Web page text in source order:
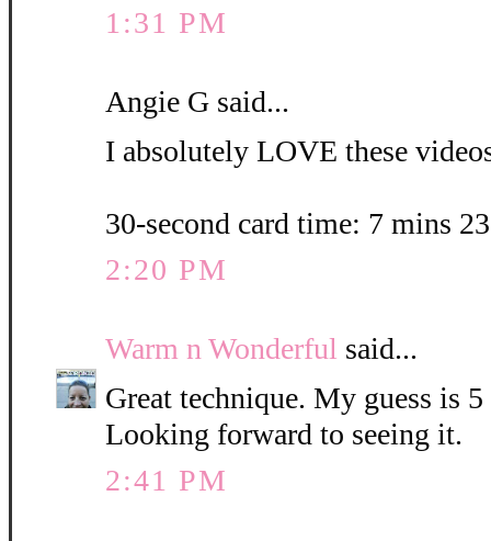
1:31 PM
Angie G said...
I absolutely LOVE these
30-second card time: 7 mins
2:20 PM
Warm n Wonderful said...
Great technique. My guess is
Looking forward to seeing it.
2:41 PM